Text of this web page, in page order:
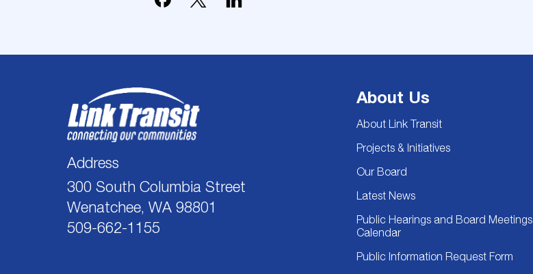
Address
300 South Columbia Street
Wenatchee, WA 98801
509-662-1155
About Us
About Link Transit
Projects & Initiatives
Our Board
Latest News
Public Hearings and Board Meetings
Calendar
Public Information Request Form